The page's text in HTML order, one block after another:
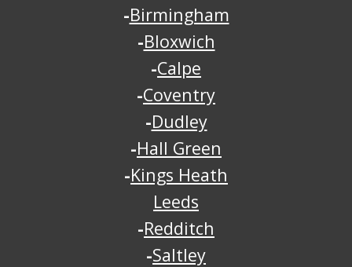
-Birmingham
-Bloxwich
-Calpe
-Coventry
-Dudley
-Hall Green
-Kings Heath
Leeds
-Redditch
-Saltley